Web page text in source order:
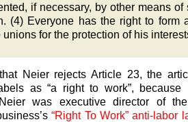
if necessary, by other means of
(4) Everyone has the right to form
unions for the protection of his
Neier rejects Article 23, the
as “a right to work”,
was executive director of
“Right To Work” anti-labor